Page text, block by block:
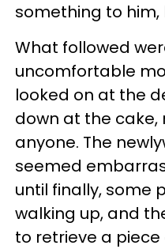
something to him,
What followed
uncomfortable
looked on at the
down at the cake,
anyone. The
seemed
until finally, some
walking up, and
to retrieve a